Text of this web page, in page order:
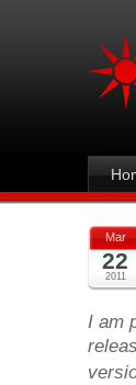
Mar
22
2011
I am